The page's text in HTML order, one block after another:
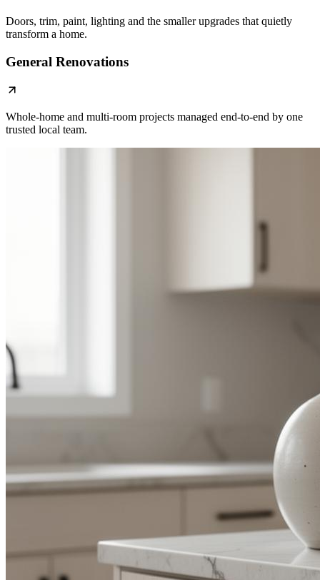
Doors, trim, paint, lighting and the smaller upgrades that quietly
transform a home.
General Renovations
Whole-home and multi-room projects managed end-to-end by one
trusted local team.